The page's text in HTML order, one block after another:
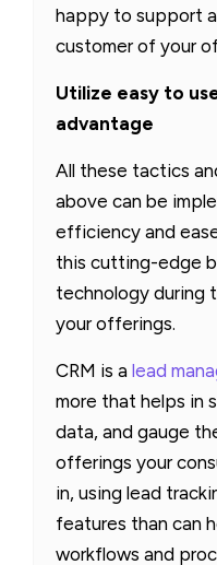
happy to support
customer of your
Utilize easy to
advantage
All these tactics
above can be
efficiency and
this cutting-edge
technology during
your offerings.
CRM is a lead
more that helps in
data, and gauge
offerings your
in, using lead
features than can
workflows and